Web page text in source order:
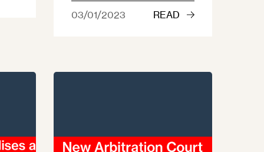
03/01/2023 READ